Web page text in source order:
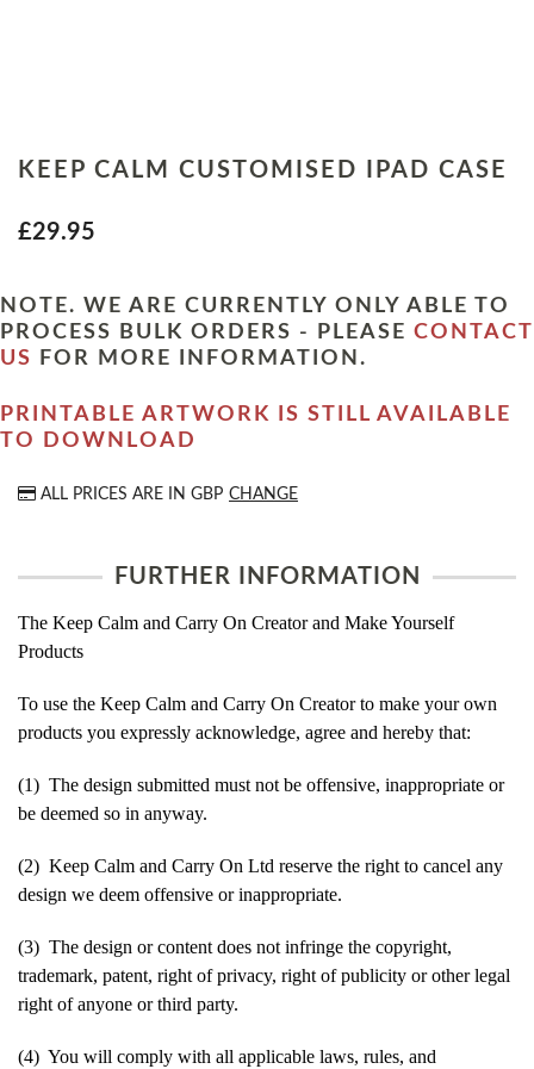
KEEP CALM CUSTOMISED IPAD CASE
£29.95
NOTE. WE ARE CURRENTLY ONLY ABLE TO
PROCESS BULK ORDERS - PLEASE CONTACT
US
FOR MORE INFORMATION.
PRINTABLE ARTWORK IS STILL AVAILABLE
TO DOWNLOAD
ALL PRICES ARE IN GBP CHANGE
FURTHER INFORMATION
The Keep Calm and Carry On Creator and Make Yourself
Products
To use the Keep Calm and Carry On Creator to make your own
products you expressly acknowledge, agree and hereby that:
(1) The design submitted must not be offensive, inappropriate or
be deemed so in anyway.
(2) Keep Calm and Carry On Ltd reserve the right to cancel any
design we deem offensive or inappropriate.
(3) The design or content does not infringe the copyright,
trademark, patent, right of privacy, right of publicity or other legal
right of anyone or third party.
(4) You will comply with all applicable laws, rules, and